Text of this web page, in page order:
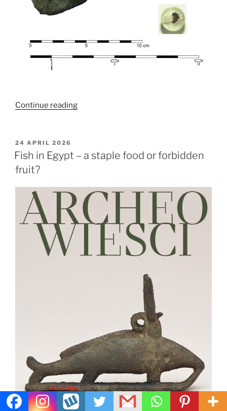
Continue reading“Fresh
into
POSTED
ON
24 APRIL 2026
Fish in Egypt – a staple food or forbidden
fruit?